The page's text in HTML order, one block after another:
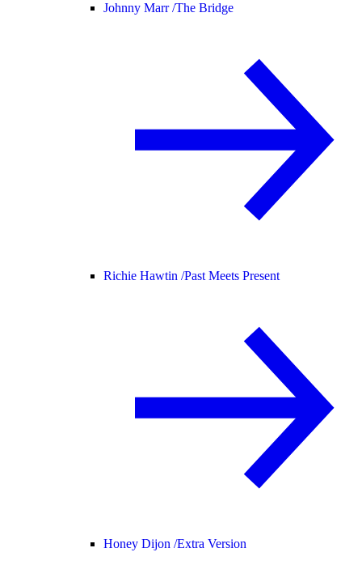
Johnny Marr /The Bridge
Richie Hawtin /Past Meets Present
Honey Dijon /Extra Version